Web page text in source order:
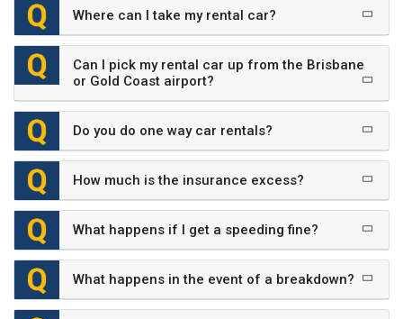
Where can I take my rental car?
Can I pick my rental car up from the Brisbane
or Gold Coast airport?
Do you do one way car rentals?
How much is the insurance excess?
What happens if I get a speeding fine?
What happens in the event of a breakdown?